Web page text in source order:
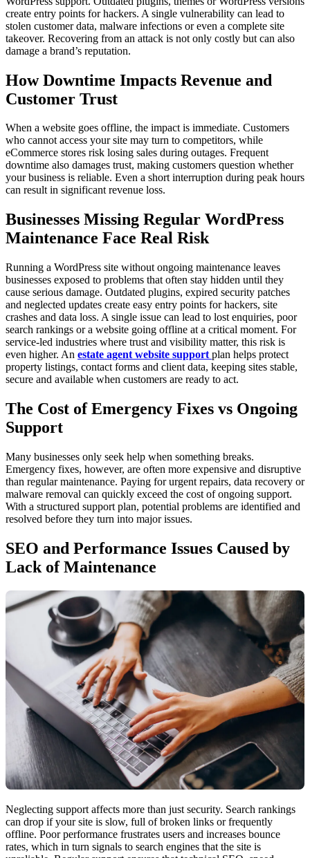
create entry points for hackers. A single vulnerability can lead to
stolen customer data, malware infections or even a complete site
takeover. Recovering from an attack is not only costly but can also
damage a brand’s reputation.
How Downtime Impacts Revenue and
Customer Trust
When a website goes offline, the impact is immediate. Customers
who cannot access your site may turn to competitors, while
eCommerce stores risk losing sales during outages. Frequent
downtime also damages trust, making customers question whether
your business is reliable. Even a short interruption during peak hours
can result in significant revenue loss.
Businesses Missing Regular WordPress
Maintenance Face Real Risk
Running a WordPress site without ongoing maintenance leaves
businesses exposed to problems that often stay hidden until they
cause serious damage. Outdated plugins, expired security patches
and neglected updates create easy entry points for hackers, site
crashes and data loss. A single issue can lead to lost enquiries, poor
search rankings or a website going offline at a critical moment. For
service-led industries where trust and visibility matter, this risk is
even higher. An estate agent website support plan helps protect
property listings, contact forms and client data, keeping sites stable,
secure and available when customers are ready to act.
The Cost of Emergency Fixes vs Ongoing
Support
Many businesses only seek help when something breaks.
Emergency fixes, however, are often more expensive and disruptive
than regular maintenance. Paying for urgent repairs, data recovery or
malware removal can quickly exceed the cost of ongoing support.
With a structured support plan, potential problems are identified and
resolved before they turn into major issues.
SEO and Performance Issues Caused by
Lack of Maintenance
Neglecting support affects more than just security. Search rankings
can drop if your site is slow, full of broken links or frequently
offline. Poor performance frustrates users and increases bounce
rates, which in turn signals to search engines that the site is